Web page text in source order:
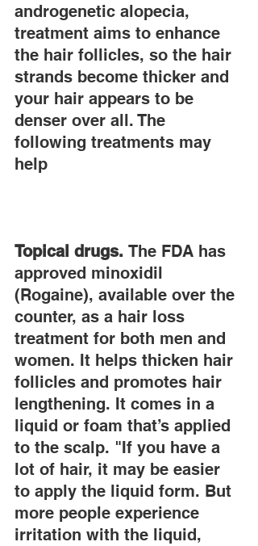
androgenetic alopecia,
treatment aims to enhance
the hair follicles, so the hair
strands become thicker and
your hair appears to be
denser over all. The
following treatments may
help
Topical drugs. The FDA has
approved minoxidil
(Rogaine), available over the
counter, as a hair loss
treatment for both men and
women. It helps thicken hair
follicles and promotes hair
lengthening. It comes in a
liquid or foam that’s applied
to the scalp. "If you have a
lot of hair, it may be easier
to apply the liquid form. But
more people experience
irritation with the liquid,